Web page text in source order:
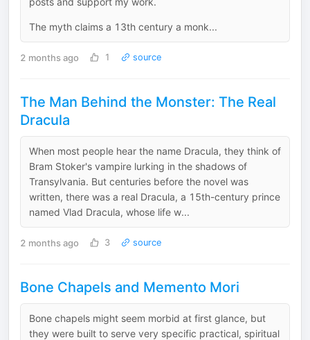
The myth claims a 13th century a monk...
2 months ago 1 source
The Man Behind the Monster: The Real
Dracula
When most people hear the name Dracula, they think of
Bram Stoker's vampire lurking in the shadows of
Transylvania. But centuries before the novel was
written, there was a real Dracula, a 15th-century prince
named Vlad Dracula, whose life w...
2 months ago 3 source
Bone Chapels and Memento Mori
Bone chapels might seem morbid at first glance, but
they were built to serve very specific practical, spiritual